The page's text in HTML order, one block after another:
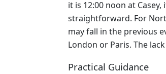
it is 12:00 noon at
straightforward. For
may fall in the previous
London or Paris. The
Practical Guidance